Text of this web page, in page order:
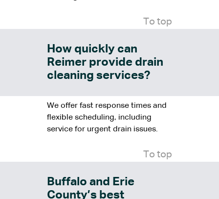
To top
How quickly can
Reimer provide drain
cleaning services?
We offer fast response times and
flexible scheduling, including
service for urgent drain issues.
To top
Buffalo and Erie
County’s best